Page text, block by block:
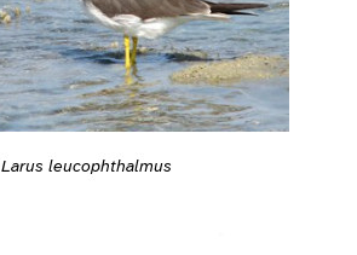
Larus leucophthalmus